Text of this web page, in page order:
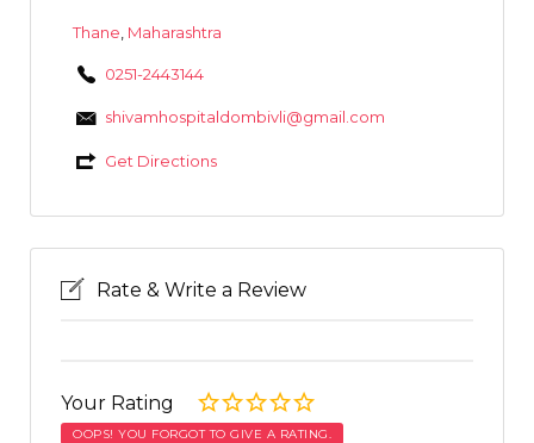
Thane Maharashtra
0251-2443144
shivamhospitaldombivli@gmail.com
Get Directions
Rate & Write a Review
Your Rating
OOPS! YOU FORGOT TO GIVE A RATING.